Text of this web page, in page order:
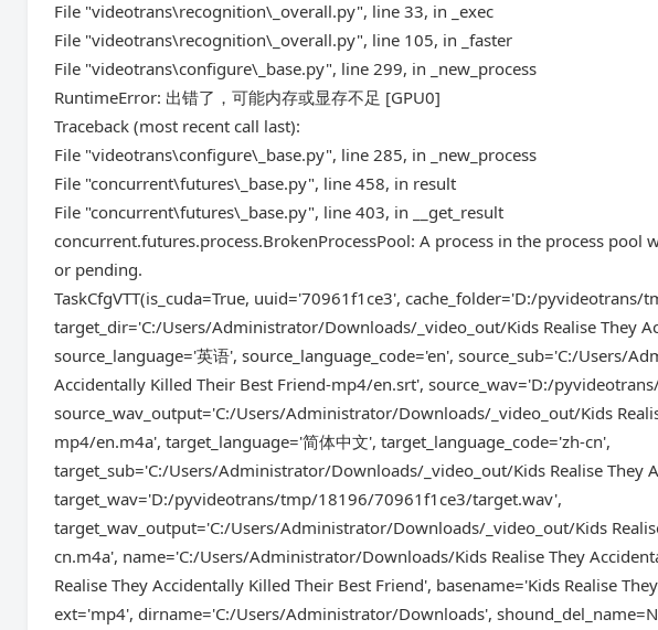
File "videotrans\recognition\_overall.py", line 33, in _exec
File "videotrans\recognition\_overall.py", line 105, in _faster
File "videotrans\configure\_base.py", line 299, in _new_process
RuntimeError: 出错了，可能内存或显存不足 [GPU0]
Traceback (most recent call last):
File "videotrans\configure\_base.py", line 285, in _new_process
File "concurrent\futures\_base.py", line 458, in result
File "concurrent\futures\_base.py", line 403, in __get_result
concurrent.futures.process.BrokenProcessPool: A process in the process
or pending.
TaskCfgVTT(is_cuda=True, uuid='70961f1ce3', cache_folder='D:/
target_dir='C:/Users/Administrator/Downloads/_video_out/Kids Realise They
source_language='英语', source_language_code='en', source_sub='C:/Users/
Accidentally Killed Their Best Friend-mp4/en.srt', source_wav='D:/
source_wav_output='C:/Users/Administrator/Downloads/_video_out/Kids
mp4/en.m4a', target_language='简体中文', target_language_code='zh-cn',
target_sub='C:/Users/Administrator/Downloads/_video_out/Kids Realise They
target_wav='D:/pyvideotrans/tmp/18196/70961f1ce3/target.wav',
target_wav_output='C:/Users/Administrator/Downloads/_video_out/Kids
cn.m4a', name='C:/Users/Administrator/Downloads/Kids Realise They
Realise They Accidentally Killed Their Best Friend', basename='Kids Realise
ext='mp4', dirname='C:/Users/Administrator/Downloads',